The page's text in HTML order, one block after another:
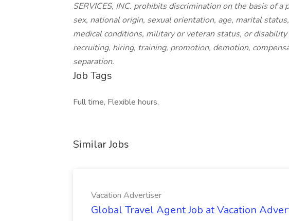
SERVICES, INC. prohibits discrimination on the basis of a
sex, national origin, sexual orientation, age, marital
medical conditions, military or veteran status, or
recruiting, hiring, training, promotion, demotion,
separation.
Job Tags
Full time, Flexible hours,
Similar Jobs
Vacation Advertiser
Global Travel Agent Job at Vacation